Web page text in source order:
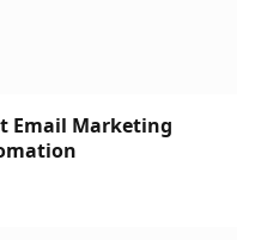
Email Marketing